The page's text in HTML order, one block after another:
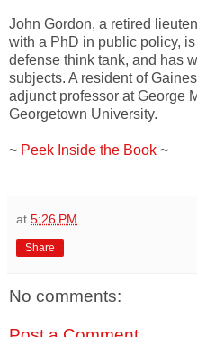
John Gordon, a retired
with a PhD in public policy,
defense think tank, and has
subjects. A resident of
adjunct professor at George
Georgetown University.
~ Peek Inside the Book ~
at 5:26 PM
Share
No comments: